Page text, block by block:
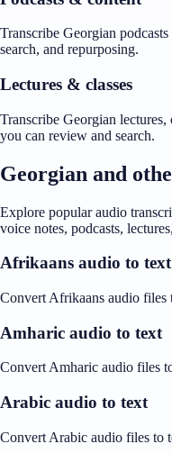
Transcribe Georgian
search, and repurposing.
Lectures & classes
Transcribe Georgian lectures,
you can review and search.
Georgian and
Explore popular audio
voice notes, podcasts,
Afrikaans audio to text
Convert Afrikaans audio files
Amharic audio to text
Convert Amharic audio files
Arabic audio to text
Convert Arabic audio files to